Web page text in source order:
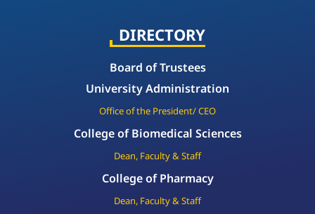
DIRECTORY
Board of Trustees
University Administration
Office of the President/ CEO
College of Biomedical Sciences
Dean, Faculty & Staff
College of Pharmacy
Dean, Faculty & Staff